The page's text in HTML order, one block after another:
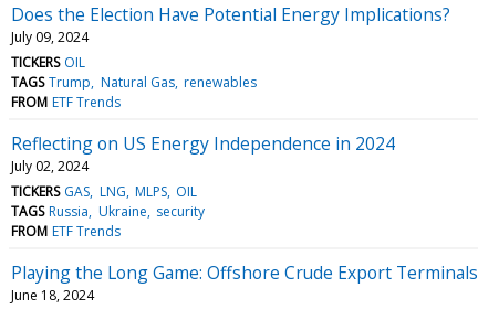
Does the Election Have Potential Energy Implications?
July 09, 2024
TICKERS OIL
TAGS Trump Natural Gas renewables
FROM ETF Trends
Reflecting on US Energy Independence in 2024
July 02, 2024
TICKERS GAS LNG MLPS OIL
TAGS Russia Ukraine security
FROM ETF Trends
Playing the Long Game: Offshore Crude Export Terminals
June 18, 2024